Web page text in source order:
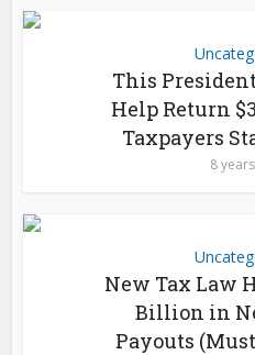
This
Help Return
Taxpayers
8
New Tax Law
Billion in
Payouts